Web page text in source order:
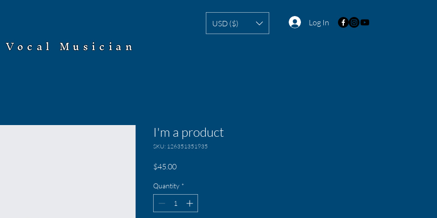
Vocal Musician
Log In
USD ($)
I'm a product
SKU: 126351351935
$45.00Price
Quantity *